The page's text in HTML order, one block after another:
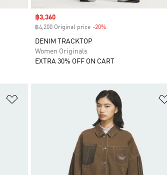
Sale price
฿3,360
฿4,200 Original price -20%Discount
DENIM TRACKTOP
Women Originals
EXTRA 30% OFF ON CART